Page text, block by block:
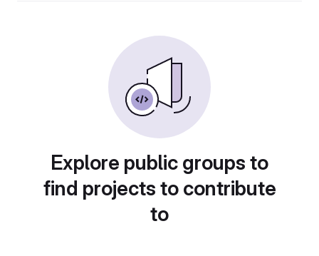
Explore public groups to
find projects to contribute
to